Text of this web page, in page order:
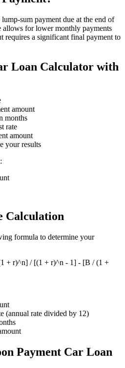
sum payment due at the end of
allows for lower monthly payments
requires a significant final payment to
Loan Calculator with
amount
months
rate
amount
your results
Calculation
formula to determine your
+ r)^n] / [(1 + r)^n - 1] - [B / (1 +
(annual rate divided by 12)
Payment Car Loan